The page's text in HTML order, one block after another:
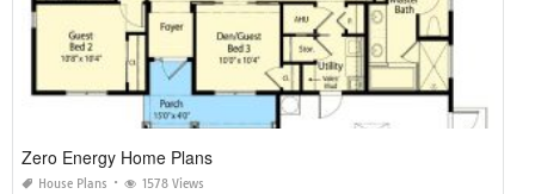
Zero Energy Home Plans
House Plans 1578 Views